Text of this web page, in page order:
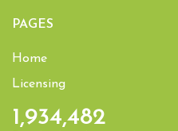
PAGES
Home
Licensing
1,934,482